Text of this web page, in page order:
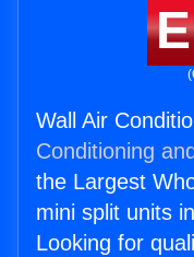
Wall Air
Conditioning
the Largest
mini split units
Looking for